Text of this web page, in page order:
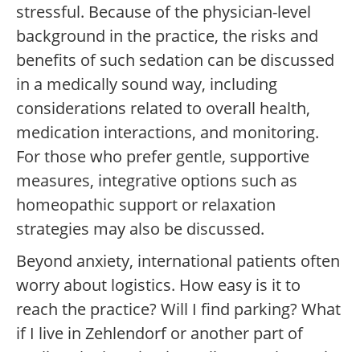
stressful. Because of the physician-level
background in the practice, the risks and
benefits of such sedation can be discussed
in a medically sound way, including
considerations related to overall health,
medication interactions, and monitoring.
For those who prefer gentle, supportive
measures, integrative options such as
homeopathic support or relaxation
strategies may also be discussed.
Beyond anxiety, international patients often
worry about logistics. How easy is it to
reach the practice? Will I find parking? What
if I live in Zehlendorf or another part of